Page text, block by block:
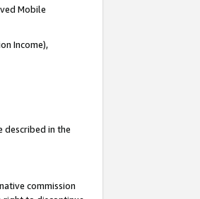
Mobile
Income),
described in the
commission